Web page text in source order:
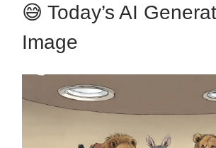
😅 Today’s AI
Image